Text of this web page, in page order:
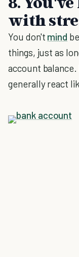
with
You don't mind
things, just as
account
generally react